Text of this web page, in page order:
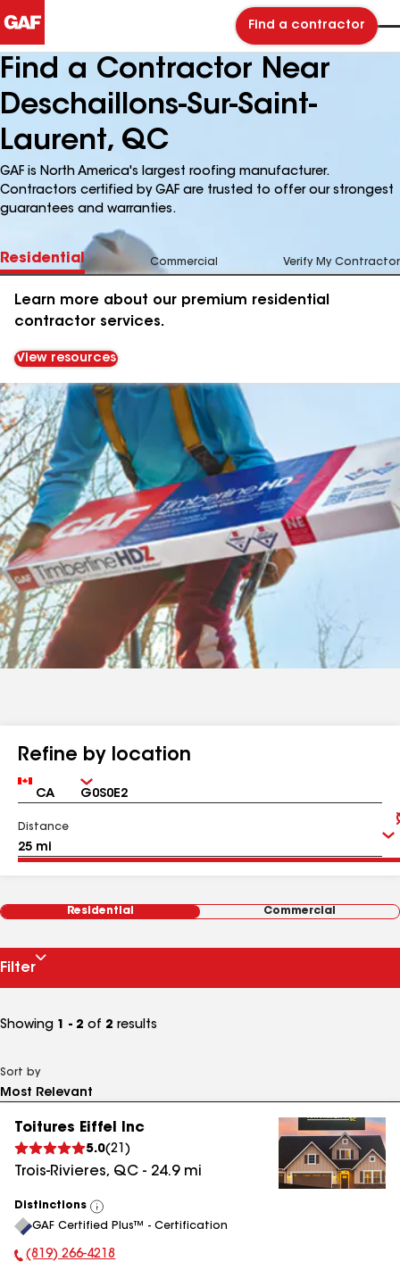
Find a contractor
Find a Contractor Near
Deschaillons-Sur-Saint-
Laurent, QC
GAF is North America's largest roofing manufacturer.
Contractors certified by GAF are trusted to offer our strongest
guarantees and warranties.
Residential Commercial Verify My Contractor
Learn more about our premium residential
contractor services.
View resources
Refine by location
Country Zip
Distance
Residential Commercial
Filter
Showing 1 - 2 of 2 results
Sort by
Toitures Eiffel Inc
5.0(21 )
Trois-Rivieres, QC - 24.9mi
Distinctions
View
All
GAF Certified Plus™ - Certification
Phone Number:
(819) 266-4218